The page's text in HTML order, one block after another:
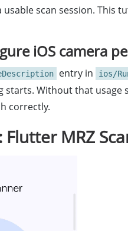
scan session. This
iOS camera
entry in ios/
Without that usage
correctly.
MRZ